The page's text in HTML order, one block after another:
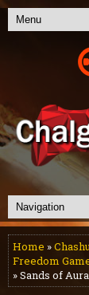
Home »
Freedom
» Sands of